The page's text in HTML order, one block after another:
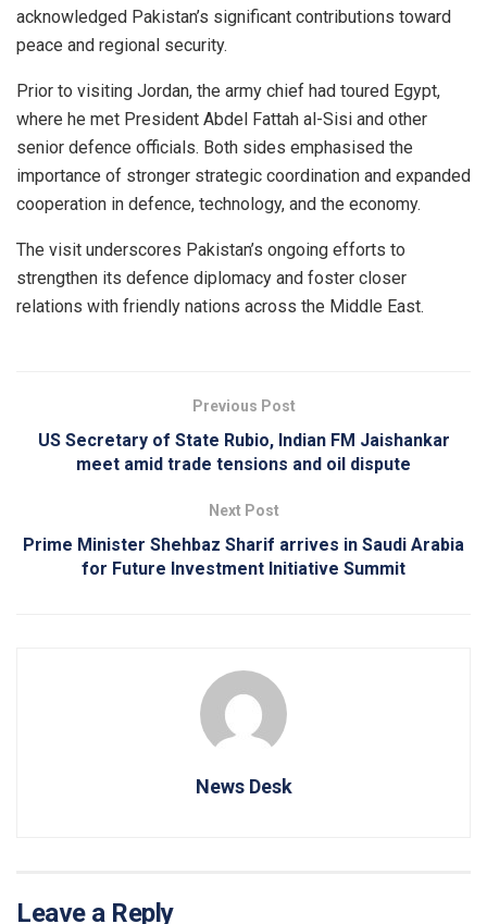
acknowledged Pakistan’s significant contributions toward
peace and regional security.
Prior to visiting Jordan, the army chief had toured Egypt,
where he met President Abdel Fattah al-Sisi and other
senior defence officials. Both sides emphasised the
importance of stronger strategic coordination and expanded
cooperation in defence, technology, and the economy.
The visit underscores Pakistan’s ongoing efforts to
strengthen its defence diplomacy and foster closer
relations with friendly nations across the Middle East.
Previous Post
US Secretary of State Rubio, Indian FM Jaishankar
meet amid trade tensions and oil dispute
Next Post
Prime Minister Shehbaz Sharif arrives in Saudi Arabia
for Future Investment Initiative Summit
News Desk
Leave a Reply